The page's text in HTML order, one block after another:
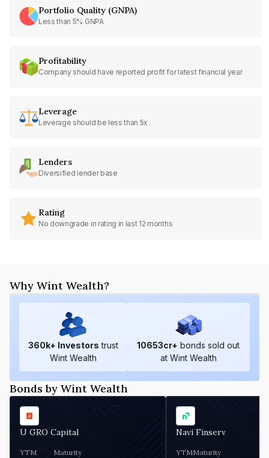
Portfolio Quality (GNPA)
Less than 5% GNPA
Profitability
Company should have reported profit for latest financial year
Leverage
Leverage should be less than 5x
Lenders
Diversified lender base
Rating
No downgrade in rating in last 12 months
Why Wint Wealth?
360k+ Investors trust
Wint Wealth
10653cr+ bonds sold out
at Wint Wealth
Bonds by Wint Wealth
U GRO Capital
YTM Maturity
Navi Finserv
YTMMaturity